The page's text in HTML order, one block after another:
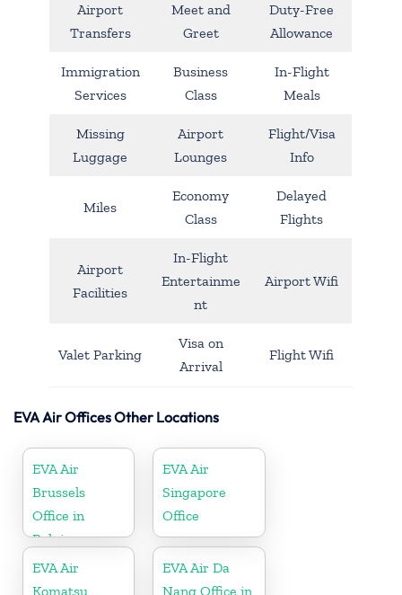
Airport
Transfers
Meet and
Greet
Duty-Free
Allowance
Immigration
Services
Business
Class
In-Flight
Meals
Missing
Luggage
Airport
Lounges
Flight/Visa
Info
Miles
Economy
Class
Delayed
Flights
Airport
Facilities
In-Flight
Entertainme
nt
Airport Wifi
Valet Parking
Visa on
Arrival
Flight Wifi
EVA Air Offices Other Locations
EVA Air
Brussels
Office in
Belgium
EVA Air
Singapore
Office
EVA Air
Komatsu
EVA Air Da
Nang Office in